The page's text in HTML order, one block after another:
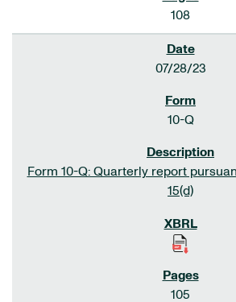
108
07/28/23
10-Q
Form 10-Q: Quarterly report
15(d)
105